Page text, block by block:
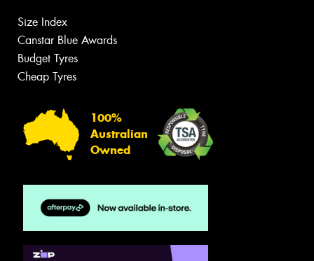
Size Index
Canstar Blue Awards
Budget Tyres
Cheap Tyres
100%
Australian
Owned